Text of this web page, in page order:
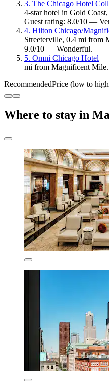
3. The Chicago Hotel
4-star hotel in Gold
Guest rating: 8.0/10 —
4. Hilton Chicago/
Streeterville, 0.4 mi from
9.0/10 — Wonderful.
5. Omni Chicago Hotel —
mi from Magnificent
RecommendedPrice (low to
Where to stay in